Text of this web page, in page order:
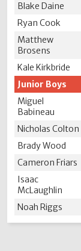
Blake Daine
Ryan Cook
Matthew
Brosens
Kale Kirkbride
Junior Boys
Miguel
Babineau
Nicholas Colton
Brady Wood
Cameron Friars
Isaac
McLaughlin
Noah Riggs